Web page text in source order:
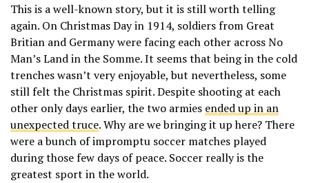
This is a well-known story, but it is still worth telling
again. On Christmas Day in 1914, soldiers from Great
Britian and Germany were facing each other across No
Man’s Land in the Somme. It seems that being in the cold
trenches wasn’t very enjoyable, but nevertheless, some
still felt the Christmas spirit. Despite shooting at each
other only days earlier, the two armies ended up in an
unexpected truce. Why are we bringing it up here? There
were a bunch of impromptu soccer matches played
during those few days of peace. Soccer really is the
greatest sport in the world.